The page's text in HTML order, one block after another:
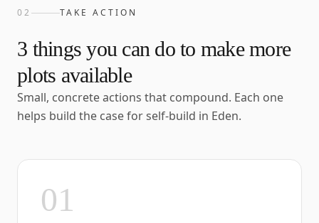
02 TAKE ACTION
3 things you can do to make more
plots available
Small, concrete actions that compound. Each one
helps build the case for self-build in Eden.
01